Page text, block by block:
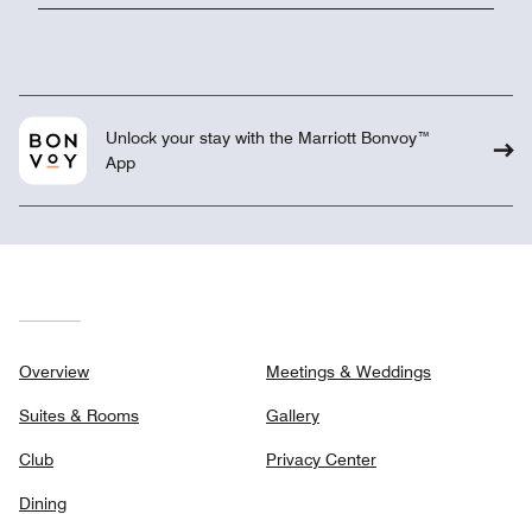
Unlock your stay with the Marriott Bonvoy™
App
Overview
Suites & Rooms
Club
Dining
Meetings & Weddings
Gallery
Privacy Center